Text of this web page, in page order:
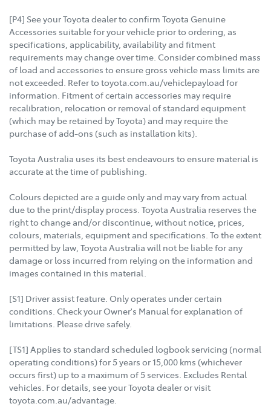
[P4] See your Toyota dealer to confirm Toyota Genuine
Accessories suitable for your vehicle prior to ordering, as
specifications, applicability, availability and fitment
requirements may change over time. Consider combined mass
of load and accessories to ensure gross vehicle mass limits are
not exceeded. Refer to toyota.com.au/vehiclepayload for
information. Fitment of certain accessories may require
recalibration, relocation or removal of standard equipment
(which may be retained by Toyota) and may require the
purchase of add-ons (such as installation kits).
Toyota Australia uses its best endeavours to ensure material is
accurate at the time of publishing.
Colours depicted are a guide only and may vary from actual
due to the print/display process. Toyota Australia reserves the
right to change and/or discontinue, without notice, prices,
colours, materials, equipment and specifications. To the extent
permitted by law, Toyota Australia will not be liable for any
damage or loss incurred from relying on the information and
images contained in this material.
[S1] Driver assist feature. Only operates under certain
conditions. Check your Owner's Manual for explanation of
limitations. Please drive safely.
[TS1] Applies to standard scheduled logbook servicing (normal
operating conditions) for 5 years or 15,000 kms (whichever
occurs first) up to a maximum of 5 services. Excludes Rental
vehicles. For details, see your Toyota dealer or visit
toyota.com.au/advantage.